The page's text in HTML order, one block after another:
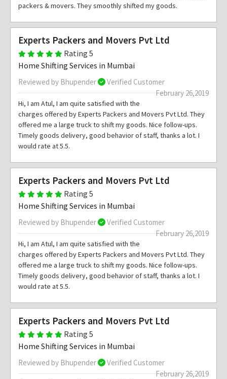
packers & movers. They smoothly shifted my goods.
Experts Packers and Movers Pvt Ltd
Rating 5
Home Shifting Services in Mumbai
Reviewed by Bhupender
Verified Customer
February 26,2019
Hi, I am Atul, I am quite satisfied with the
charges offered by Experts Packers and Movers Pvt Ltd. They
offered me a large truck to shift my goods. Nice follow-ups.
Timely goods delivery, good behavior of staff, thanks a lot. I
would rate at 5.5.
Experts Packers and Movers Pvt Ltd
Rating 5
Home Shifting Services in Mumbai
Reviewed by Bhupender
Verified Customer
February 26,2019
Hi, I am Atul, I am quite satisfied with the
charges offered by Experts Packers and Movers Pvt Ltd. They
offered me a large truck to shift my goods. Nice follow-ups.
Timely goods delivery, good behavior of staff, thanks a lot. I
would rate at 5.5.
Experts Packers and Movers Pvt Ltd
Rating 5
Home Shifting Services in Mumbai
Reviewed by Bhupender
Verified Customer
February 26,2019